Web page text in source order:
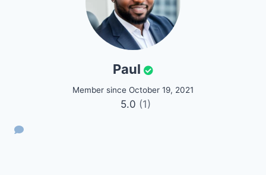
Paul
Member since October 19, 2021
5.0 (1)